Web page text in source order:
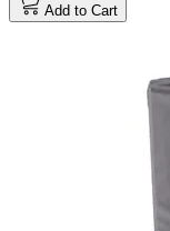
Add to Cart